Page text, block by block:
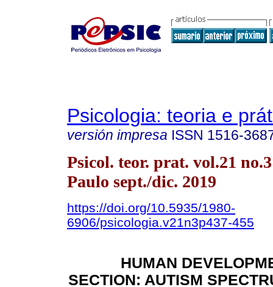
Psicologia: teoria e
versión impresa ISSN 1516-
Psicol. teor. prat. vol.21
Paulo sept./dic. 2019
https://doi.org/10.5935/1980-
6906/psicologia.v21n3p437-455
HUMAN
SECTION: AUTISM